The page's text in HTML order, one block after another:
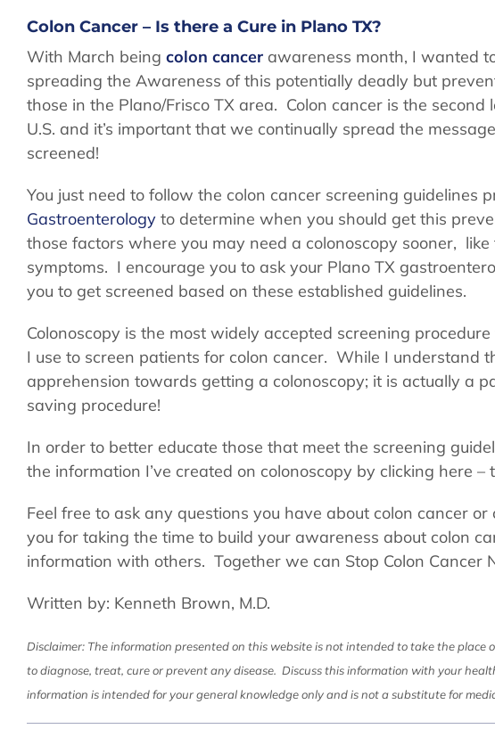
Colon Cancer – Is there a Cure in Plano TX?
With March being colon cancer awareness month, I wanted
spreading the Awareness of this potentially deadly but
those in the Plano/Frisco TX area. Colon cancer is the
U.S. and it’s important that we continually spread the
screened!
You just need to follow the colon cancer screening guidelines
Gastroenterology to determine when you should get this
those factors where you may need a colonoscopy sooner,
symptoms. I encourage you to ask your Plano TX
you to get screened based on these established guidelines.
Colonoscopy is the most widely accepted screening
I use to screen patients for colon cancer. While I understand
apprehension towards getting a colonoscopy; it is actually a
saving procedure!
In order to better educate those that meet the screening
the information I’ve created on colonoscopy by clicking here –
Feel free to ask any questions you have about colon cancer
you for taking the time to build your awareness about colon
information with others. Together we can Stop Colon Cancer
Written by: Kenneth Brown, M.D.
Disclaimer: The information presented on this website is not intended to take the place
to diagnose, treat, cure or prevent any disease. Discuss this information with your
information is intended for your general knowledge only and is not a substitute for